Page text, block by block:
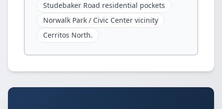
Studebaker Road residential pockets
Norwalk Park / Civic Center vicinity
Cerritos North.